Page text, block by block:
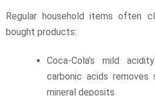
Regular household items often
bought products:
Coca-Cola’s mild
carbonic acids removes
mineral deposits